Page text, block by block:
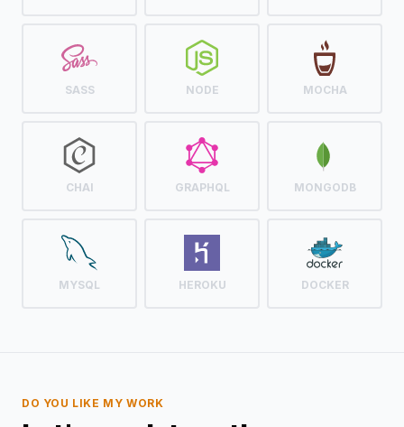
SASS NODE MOCHA
CHAI GRAPHQL MONGODB
MYSQL HEROKU DOCKER
DO YOU LIKE MY WORK